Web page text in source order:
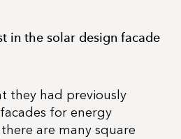
in the solar design facade
they had previously
for energy
are many square